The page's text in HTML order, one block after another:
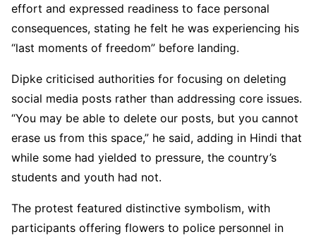
effort and expressed readiness to face personal
consequences, stating he felt he was experiencing his
“last moments of freedom” before landing.
Dipke criticised authorities for focusing on deleting
social media posts rather than addressing core issues.
“You may be able to delete our posts, but you cannot
erase us from this space,” he said, adding in Hindi that
while some had yielded to pressure, the country’s
students and youth had not.
The protest featured distinctive symbolism, with
participants offering flowers to police personnel in